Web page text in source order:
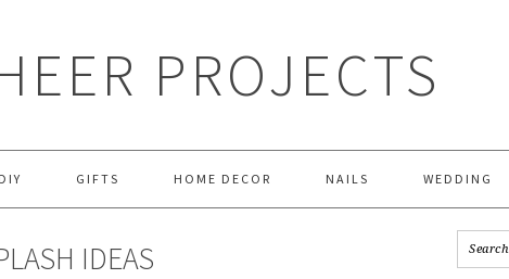
PROJECTS
DIY GIFTS HOME DECOR NAILS WEDDING
IDEAS